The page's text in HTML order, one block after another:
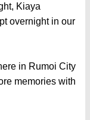
Kiaya
overnight in our
in Rumoi City
memories with